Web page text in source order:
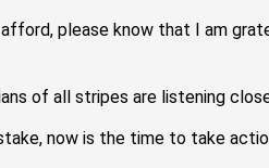
please know that I am
of all stripes are listening
now is the time to take